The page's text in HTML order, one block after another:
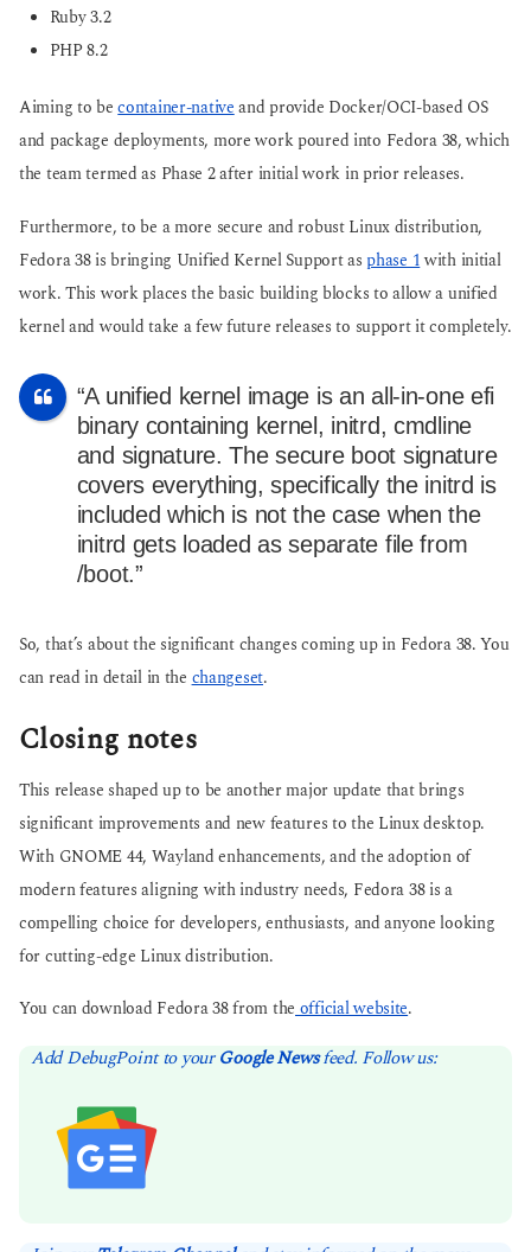
Ruby 3.2
PHP 8.2
Aiming to becontainer-nativeand provide Docker/OCI-based OS
and package deployments, more work poured into Fedora 38, which
the team termed as Phase 2 after initial work in prior releases.
Furthermore, to be a more secure and robust Linux distribution,
Fedora 38 is bringing Unified Kernel Support as phase 1with initial
work. This work places the basic building blocks to allow a unified
kernel and would take a few future releases to support it completely.
“A unified kernel image is an all-in-one efi
binary containing kernel, initrd, cmdline
and signature. The secure boot signature
covers everything, specifically the initrd is
included which is not the case when the
initrd gets loaded as separate file from
/boot.”
So, that’s about the significant changes coming up in Fedora 38. You
can read in detail in the changeset.
Closing notes
This release shaped up to be another major update that brings
significant improvements and new features to the Linux desktop.
With GNOME 44, Wayland enhancements, and the adoption of
modern features aligning with industry needs, Fedora 38 is a
compelling choice for developers, enthusiasts, and anyone looking
for cutting-edge Linux distribution.
You can download Fedora 38 from theofficial website.
Add DebugPoint to yourGoogle Newsfeed. Follow us: